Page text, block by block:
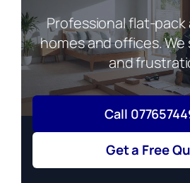
Professional flat-pack
homes and offices. We
and
Call
Get a Free